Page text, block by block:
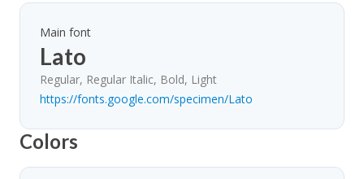
Main font
Lato
Regular, Regular Italic, Bold, Light
https://fonts.google.com/specimen/Lato
Colors